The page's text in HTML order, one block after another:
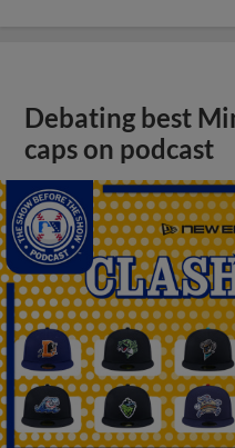
Debating best
caps on podcast